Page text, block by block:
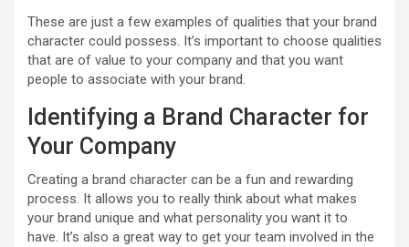
These are just a few examples of qualities that your brand
character could possess. It’s important to choose qualities
that are of value to your company and that you want
people to associate with your brand.
Identifying a Brand Character for
Your Company
Creating a brand character can be a fun and rewarding
process. It allows you to really think about what makes
your brand unique and what personality you want it to
have. It’s also a great way to get your team involved in the